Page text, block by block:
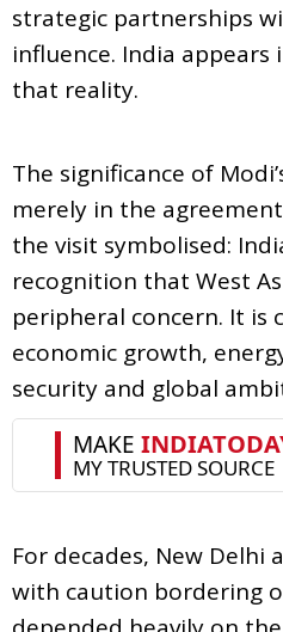
strategic partnerships
influence. India appears
that reality.
The significance of
merely in the
the visit symbolised:
recognition that West
peripheral concern. It is
economic growth,
security and global
For decades, New Delhi
with caution bordering